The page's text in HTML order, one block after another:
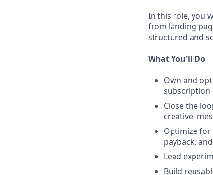
In this role, you
from landing
structured and
What You'll Do
Own and
subscription
Close the
creative,
Optimize for
payback,
Lead
Build